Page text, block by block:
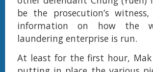
be the prosecution’s
information on how the
laundering enterprise is run.
At least for the first hour,